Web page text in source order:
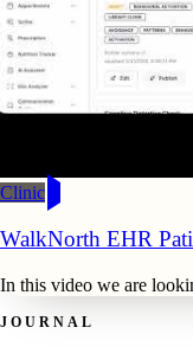
Clinic
WalkNorth EHR
In this video we are
JOURNAL